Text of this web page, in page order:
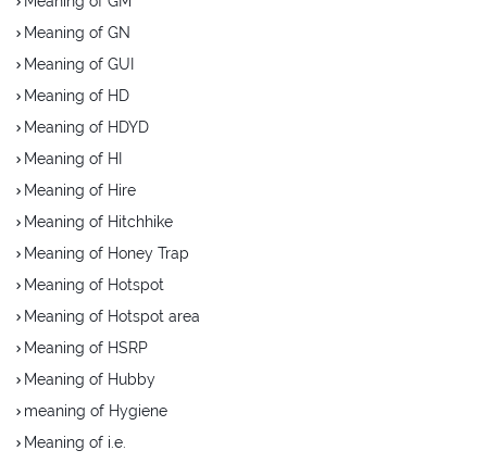
Meaning of GN
Meaning of GUI
Meaning of HD
Meaning of HDYD
Meaning of HI
Meaning of Hire
Meaning of Hitchhike
Meaning of Honey Trap
Meaning of Hotspot
Meaning of Hotspot area
Meaning of HSRP
Meaning of Hubby
meaning of Hygiene
Meaning of i.e.